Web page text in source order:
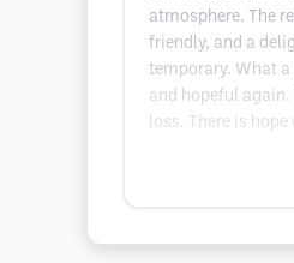
atmosphere. The
friendly, and a
temporary. What
and hopeful
loss. There is